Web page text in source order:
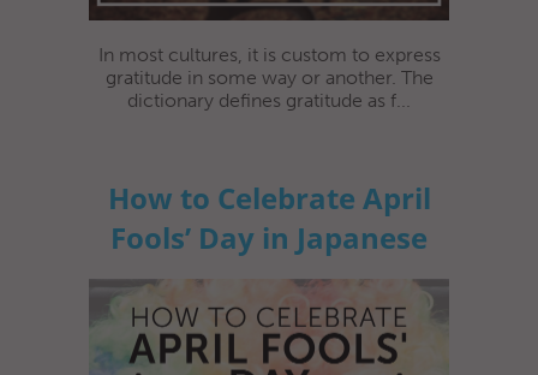
In most cultures, it is custom to express
gratitude in some way or another. The
dictionary defines gratitude as f...
How to Celebrate April
Fools’ Day in Japanese